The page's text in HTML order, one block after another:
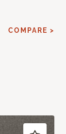
COMPARE >